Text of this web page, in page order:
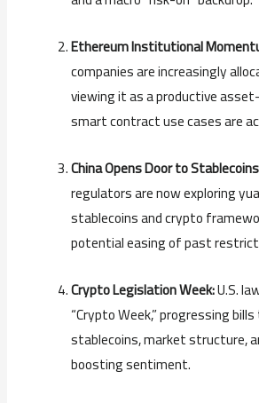
Ethereum Institutional
companies are increasingly
viewing it as a productive
smart contract use cases are
China Opens Door to
regulators are now exploring
stablecoins and crypto
potential easing of past
Crypto Legislation Week:U.S.
“Crypto Week,” progressing
stablecoins, market structure,
boosting sentiment.